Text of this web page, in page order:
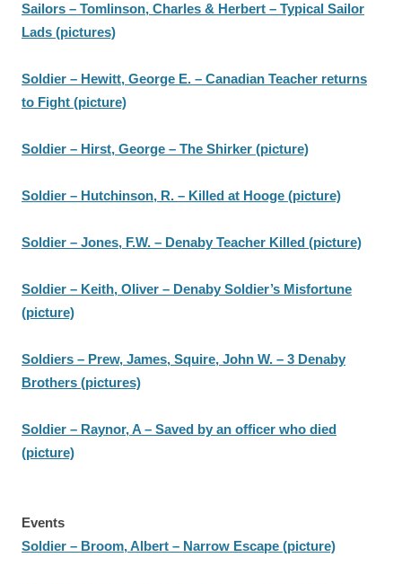
Sailors – Tomlinson, Charles & Herbert – Typical Sailor
Lads (pictures)
Soldier – Hewitt, George E. – Canadian Teacher returns
to Fight (picture)
Soldier – Hirst, George – The Shirker (picture)
Soldier – Hutchinson, R. – Killed at Hooge (picture)
Soldier – Jones, F.W. – Denaby Teacher Killed (picture)
Soldier – Keith, Oliver – Denaby Soldier’s Misfortune
(picture)
Soldiers – Prew, James, Squire, John W. – 3 Denaby
Brothers (pictures)
Soldier – Raynor, A – Saved by an officer who died
(picture)
Events
Soldier – Broom, Albert – Narrow Escape (picture)